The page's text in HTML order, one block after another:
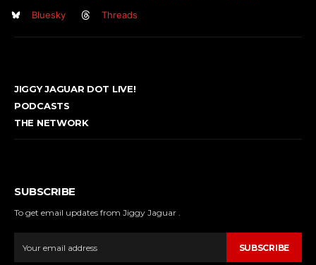
Bluesky
Threads
JIGGY JAGUAR DOT LIVE!
PODCASTS
THE NETWORK
SUBSCRIBE
To get email updates from Jiggy Jaguar .
SUBSCRIBE